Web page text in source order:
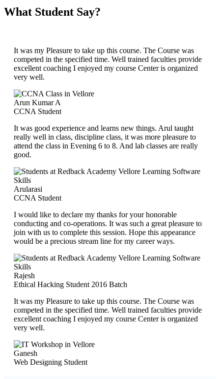
What Student Say?
It was my Pleasure to take up this course. The Course was
competed in the specified time. Well trained faculties provide
excellent coaching I enjoyed my course Center is organized
very well.
Arun Kumar A
CCNA Student
It was good experience and learns new things. Arul taught
really well in class, discipline class, it was more pleasure to
attend the class in Evening 6 to 8. And lab classes are really
good.
Arularasi
CCNA Student
I would like to declare my thanks for your honorable
conducting and co-operations. It was such a great pleasure to
join with us to complete this session. Hope this appearance
would be a precious stream line for my career ways.
Rajesh
Ethical Hacking Student 2016 Batch
It was my Pleasure to take up this course. The Course was
competed in the specified time. Well trained faculties provide
excellent coaching I enjoyed my course Center is organized
very well.
Ganesh
Web Designing Student